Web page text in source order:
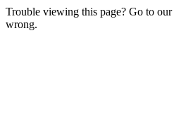
Trouble viewing this page? Go to our
wrong.